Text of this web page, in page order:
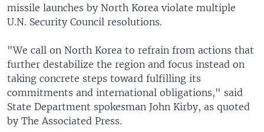
missile launches by North Korea violate multiple
U.N. Security Council resolutions.
"We call on North Korea to refrain from actions that
further destabilize the region and focus instead on
taking concrete steps toward fulfilling its
commitments and international obligations," said
State Department spokesman John Kirby, as quoted
by The Associated Press.